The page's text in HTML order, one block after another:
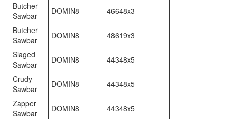
Butcher
Sawbar
DOMIN8
46648x3
Butcher
Sawbar
DOMIN8
48619x3
Slaged
Sawbar
DOMIN8
44348x5
Crudy
Sawbar
DOMIN8
44348x5
Zapper
Sawbar
DOMIN8
44348x5